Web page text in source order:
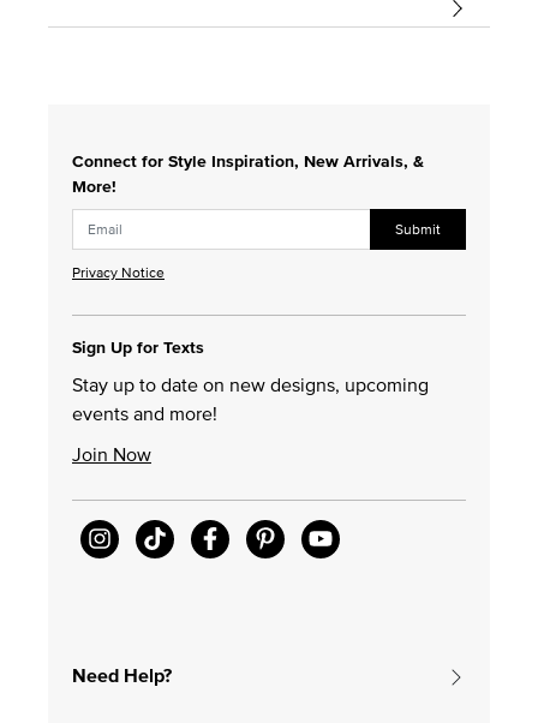
Connect for Style Inspiration, New Arrivals, &
More!
Submit
Privacy Notice
Sign Up for Texts
Stay up to date on new designs, upcoming
events and more!
Join Now
Need Help?